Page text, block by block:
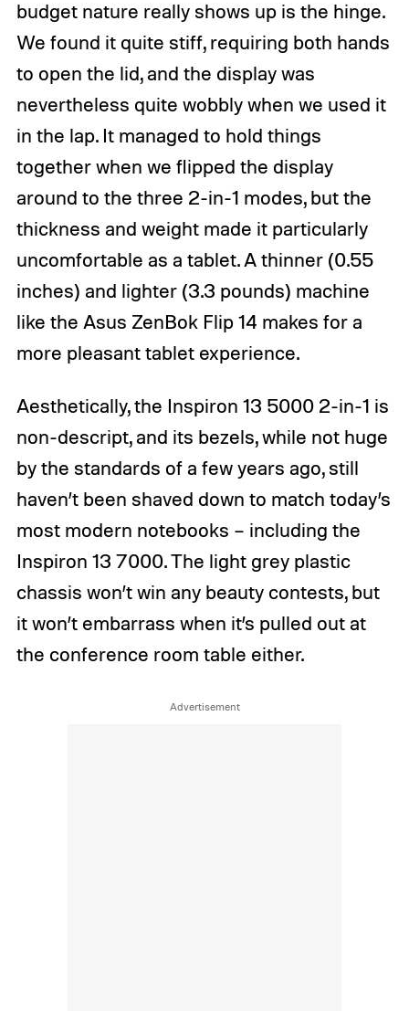
budget nature really shows up is the hinge.
We found it quite stiff, requiring both hands
to open the lid, and the display was
nevertheless quite wobbly when we used it
in the lap. It managed to hold things
together when we flipped the display
around to the three 2-in-1 modes, but the
thickness and weight made it particularly
uncomfortable as a tablet. A thinner (0.55
inches) and lighter (3.3 pounds) machine
like the Asus ZenBok Flip 14 makes for a
more pleasant tablet experience.
Aesthetically, the Inspiron 13 5000 2-in-1 is
non-descript, and its bezels, while not huge
by the standards of a few years ago, still
haven’t been shaved down to match today’s
most modern notebooks – including the
Inspiron 13 7000. The light grey plastic
chassis won’t win any beauty contests, but
it won’t embarrass when it’s pulled out at
the conference room table either.